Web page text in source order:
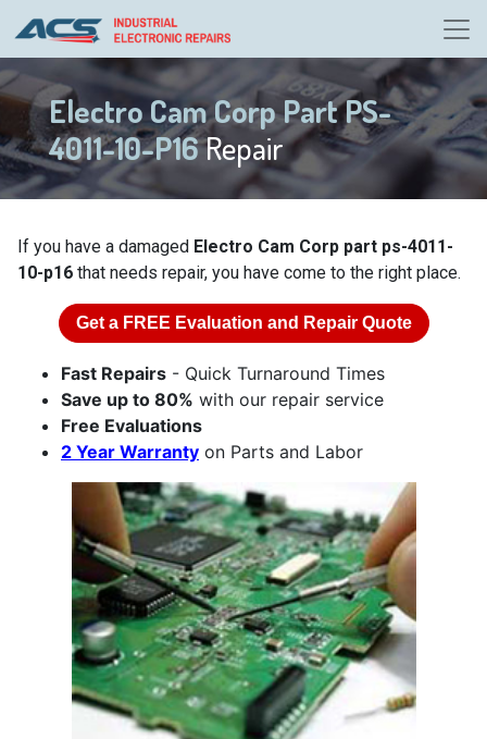
Electro Cam Corp Part PS-
4011-10-P16Repair
If you have a damaged Electro Cam Corp part ps-4011-
10-p16 that needs repair, you have come to the right place.
Get a FREE Evaluation and Repair Quote
Fast Repairs - Quick Turnaround Times
Save up to 80% with our repair service
Free Evaluations
2 Year Warranty on Parts and Labor